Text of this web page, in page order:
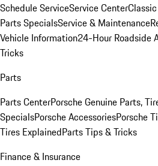
Schedule ServiceService Center
Parts SpecialsService & Maintenance
Vehicle Information24-Hour Roadside
Tricks
Parts
Parts CenterPorsche Genuine Parts,
SpecialsPorsche AccessoriesPorsche
Tires ExplainedParts Tips & Tricks
Finance & Insurance